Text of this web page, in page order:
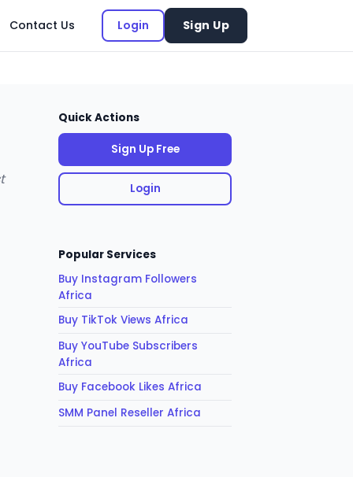
Contact Us Login Sign Up
Quick Actions
Sign Up Free
Login
Popular Services
Buy Instagram Followers
Africa
Buy TikTok Views Africa
Buy YouTube Subscribers
Africa
Buy Facebook Likes Africa
SMM Panel Reseller Africa